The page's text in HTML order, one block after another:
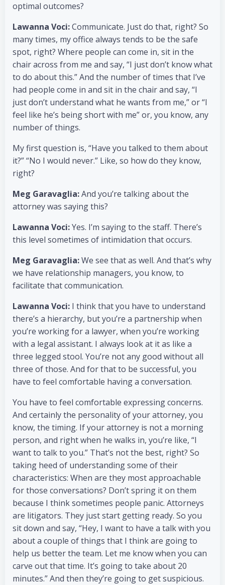
optimal outcomes?
Lawanna Voci:Communicate. Just do that, right? So
many times, my office always tends to be the safe
spot, right? Where people can come in, sit in the
chair across from me and say, “I just don’t know what
to do about this.” And the number of times that I’ve
had people come in and sit in the chair and say, “I
just don’t understand what he wants from me,” or “I
feel like he’s being short with me” or, you know, any
number of things.
My first question is, “Have you talked to them about
it?” “No I would never.” Like, so how do they know,
right?
Meg Garavaglia:And you’re talking about the
attorney was saying this?
Lawanna Voci:Yes. I’m saying to the staff. There’s
this level sometimes of intimidation that occurs.
Meg Garavaglia:We see that as well. And that’s why
we have relationship managers, you know, to
facilitate that communication.
Lawanna Voci: I think that you have to understand
there’s a hierarchy, but you’re a partnership when
you’re working for a lawyer, when you’re working
with a legal assistant. I always look at it as like a
three legged stool. You’re not any good without all
three of those. And for that to be successful, you
have to feel comfortable having a conversation.
You have to feel comfortable expressing concerns.
And certainly the personality of your attorney, you
know, the timing. If your attorney is not a morning
person, and right when he walks in, you’re like, “I
want to talk to you.” That’s not the best, right? So
taking heed of understanding some of their
characteristics: When are they most approachable
for those conversations? Don’t spring it on them
because I think sometimes people panic. Attorneys
are litigators. They just start getting ready. So you
sit down and say, “Hey, I want to have a talk with you
about a couple of things that I think are going to
help us better the team. Let me know when you can
carve out that time. It’s going to take about 20
minutes.” And then they’re going to get suspicious.